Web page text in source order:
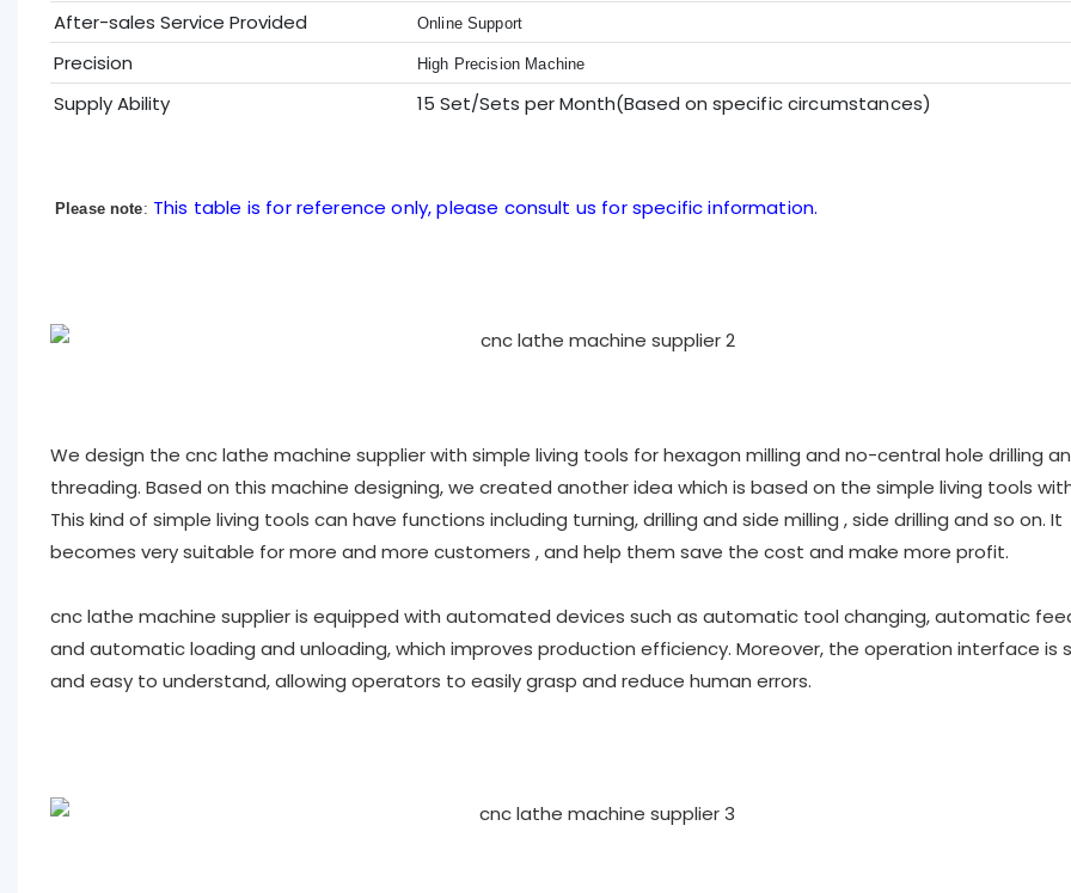
After-sales Service Provided Online Support
Precision High Precision Machine
Supply Ability 15 Set/Sets per Month(Based on specific circumstances)
Please note: This table is for reference only, please consult us for specific information.
We design the cnc lathe machine supplier with simple living tools for hexagon milling and no-central hole drilling
threading. Based on this machine designing, we created another idea which is based on the simple living tools
This kind of simple living tools can have functions including turning, drilling and side milling , side drilling and so on. It
becomes very suitable for more and more customers , and help them save the cost and make more profit.
cnc lathe machine supplier is equipped with automated devices such as automatic tool changing, automatic
and automatic loading and unloading, which improves production efficiency. Moreover, the operation interface is
and easy to understand, allowing operators to easily grasp and reduce human errors.